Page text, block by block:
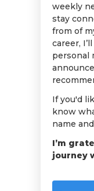
weekly
stay
from of
career,
personal
If you'd
know
name
I’m
journey